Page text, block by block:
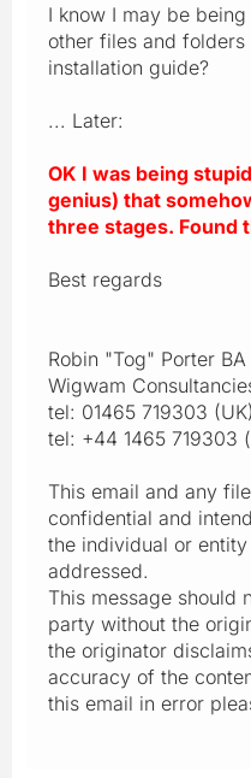
I know I may be
other files and
installation guide?
... Later:
OK I was being
genius) that
three stages. Found
Best regards
Robin "Tog" Porter BA
Wigwam
tel: 01465 719303 (UK)
tel: +44 1465 719303
This email and any
confidential and
the individual or
addressed.
This message should
party without the
the originator
accuracy of the
this email in error